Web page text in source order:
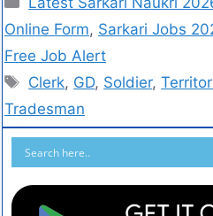
Online Form, Sarkari Jobs
Free Job Alert
Clerk, GD, Soldier,
Tradesman